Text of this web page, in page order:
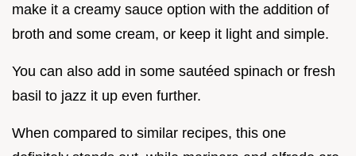
make it a creamy sauce option with the addition of
broth and some cream, or keep it light and simple.
You can also add in some sautéed spinach or fresh
basil to jazz it up even further.
When compared to similar recipes, this one